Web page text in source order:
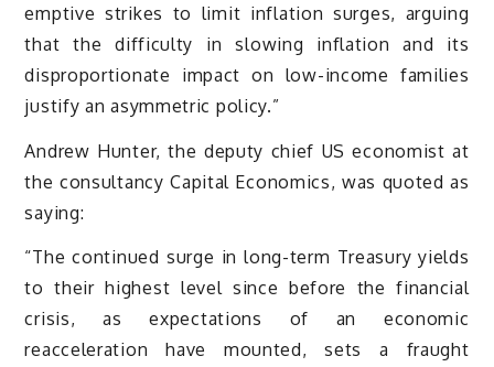
emptive strikes to limit inflation surges, arguing
that the difficulty in slowing inflation and its
disproportionate impact on low-income families
justify an asymmetric policy.”
Andrew Hunter, the deputy chief US economist at
the consultancy Capital Economics, was quoted as
saying:
“The continued surge in long-term Treasury yields
to their highest level since before the financial
crisis, as expectations of an economic
reacceleration have mounted, sets a fraught